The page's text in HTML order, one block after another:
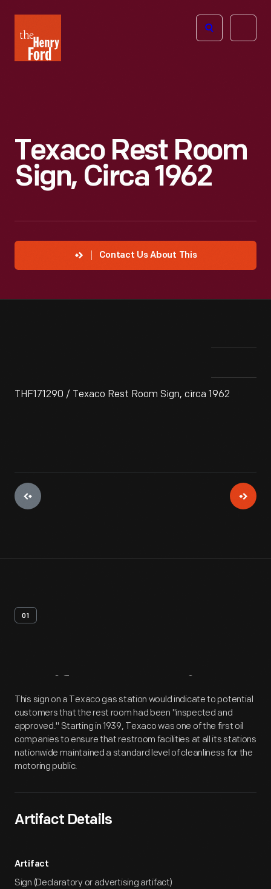
Henry
Ford
Open
Texaco Rest Room
Sign, Circa 1962
Contact Us About This
THF171290 / Texaco Rest Room Sign, circa 1962
01
Artifact Overview
This sign on a Texaco gas station would indicate to potential
customers that the rest room had been "inspected and
approved." Starting in 1939, Texaco was one of the first oil
companies to ensure that restroom facilities at all its stations
nationwide maintained a standard level of cleanliness for the
motoring public.
Artifact Details
Artifact
Sign (Declaratory or advertising artifact)